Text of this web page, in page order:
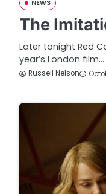
NEWS
The
Later tonight Red
year’s London film…
Russell Nelson